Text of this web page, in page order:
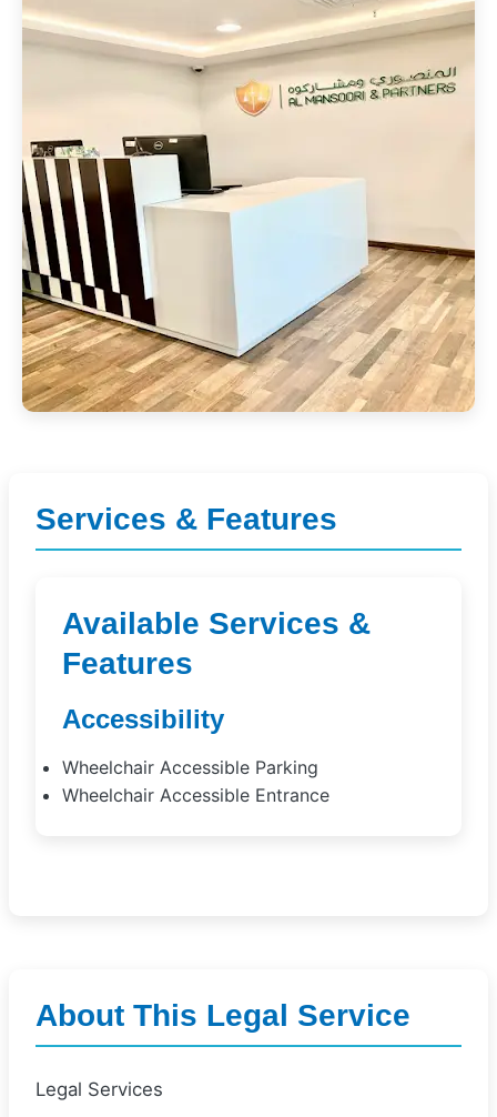
Services & Features
Available Services &
Features
Accessibility
Wheelchair Accessible Parking
Wheelchair Accessible Entrance
About This Legal Service
Legal Services